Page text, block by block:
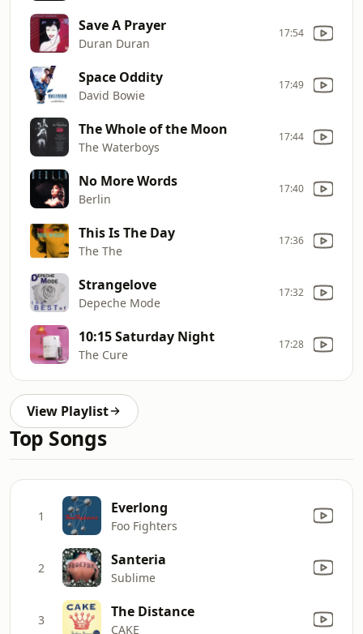
Save A Prayer
Duran Duran
17:54
Space Oddity
David Bowie
17:49
The Whole of the Moon
The Waterboys
17:44
No More Words
Berlin
17:40
This Is The Day
The The
17:36
Strangelove
Depeche Mode
17:32
10:15 Saturday Night
The Cure
17:28
View Playlist
Top Songs
1 Everlong
Foo Fighters
2 Santeria
Sublime
3 The Distance
CAKE